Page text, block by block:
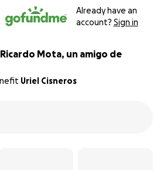
Already have an
account? Sign in
Ricardo Mota, un amigo de
Uriel Cisneros